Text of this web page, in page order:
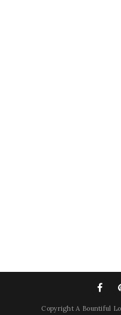
Copyright A Bountiful